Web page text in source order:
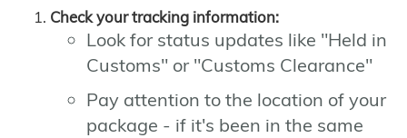
Check your tracking information:
Look for status updates like "Held in
Customs" or "Customs Clearance"
Pay attention to the location of your
package - if it's been in the same